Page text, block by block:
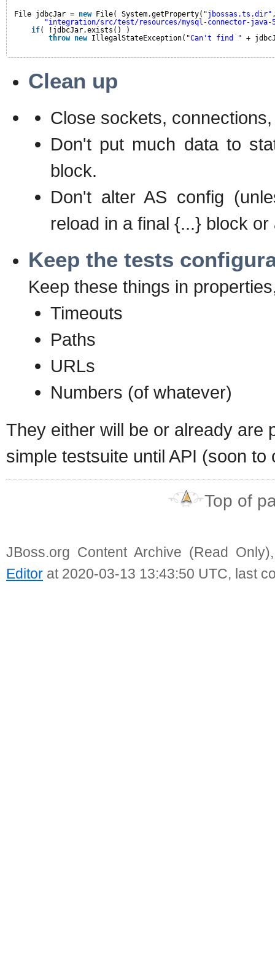
File jdbcJar = new File( System.getProperty( "jbossas.ts.dir"
"integration/src/test/resources/mysql-connector-
if( !jdbcJar.exists() )
throw new IllegalStateException( "Can't find " +
Clean up
Close sockets,
Don't put much data to
block.
Don't alter AS config
reload in a final {...} block
Keep the tests
Keep these things in
Timeouts
Paths
URLs
Numbers (of whatever)
They either will be or already are
simple testsuite until API (soon to
Top of
JBoss.org Content Archive (Read
Editor at 2020-03-13 13:43:50 UTC, last